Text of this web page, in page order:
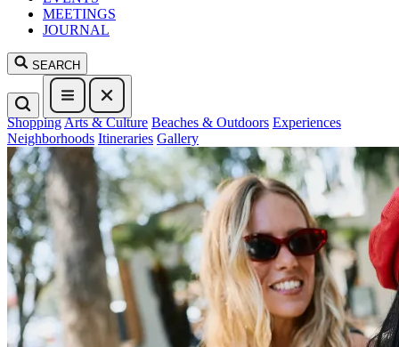
MEETINGS
JOURNAL
SEARCH
ShoppingArts & Culture Beaches & Outdoors Experiences
Neighborhoods Itineraries Gallery